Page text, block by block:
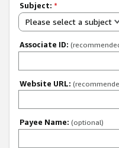
Subject: *
Please select a subject
Associate ID:
Website URL:
Payee Name: (optional)